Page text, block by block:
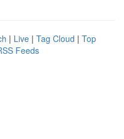
| Live | Tag Cloud | Top
Feeds